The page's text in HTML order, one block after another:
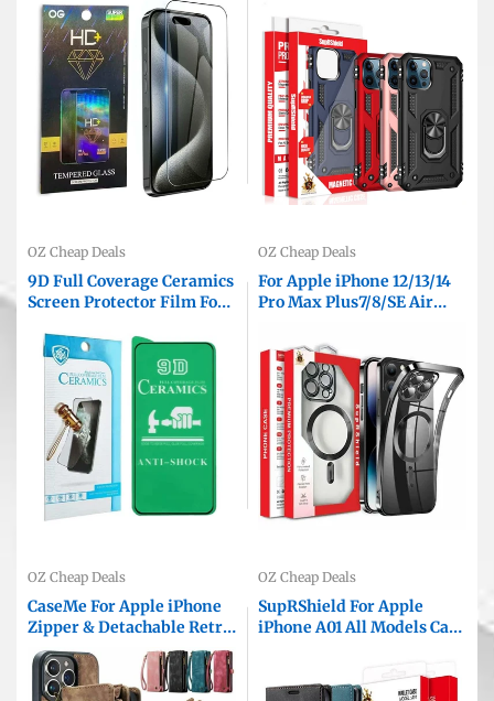
Guard ( Clear )
Protective Back Cover
OZ Cheap Deals
9D Full Coverage Ceramics
Screen Protector Film For
Max XR SE 8 7 Plus
OZ Cheap Deals
For Apple iPhone 12/13/14
Pro Max Plus7/8/SE Air
with HaloLock Shockproof
Protective Electroplating
Clear Cover
OZ Cheap Deals
CaseMe For Apple iPhone
Zipper & Detachable Retro
Leather Pouch Wallet Flip
Purse Bag Detachable
Phone Case Cover
OZ Cheap Deals
SupRShield For Apple
iPhone A01 All Models Case
Holder Wallet Cover